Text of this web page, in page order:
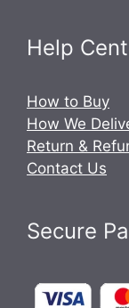
Help
How to Buy
How We
Return &
Contact Us
Secure